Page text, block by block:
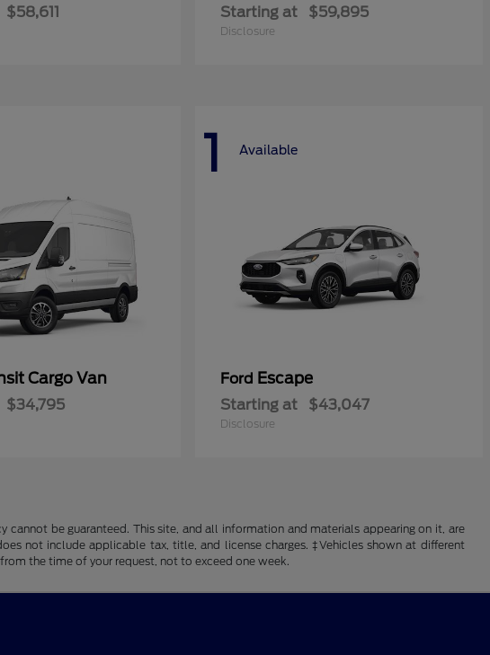
$58,611 Starting at $59,895
Disclosure
Cargo Van
$34,795
1 Available
Ford Escape
Starting at $43,047
Disclosure
be guaranteed. This site, and all information and materials appearing on it, are
not include applicable tax, title, and license charges. ‡Vehicles shown at different
the time of your request, not to exceed one week.